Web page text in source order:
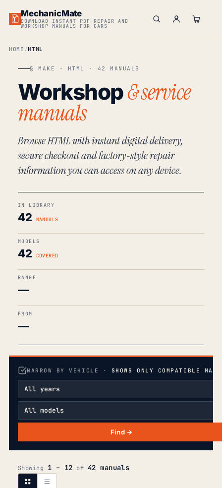
MechanicMate
DOWNLOAD INSTANT PDF REPAIR AND
WORKSHOP MANUALS FOR CARS
HOME HTML
§ MAKE · HTML · 42 MANUALS
Workshop& service
manuals
Browse HTML with instant digital delivery,
secure checkout and factory-style repair
information you can access on any device.
IN LIBRARY
42 MANUALS
MODELS
42 COVERED
RANGE
—
FROM
—
NARROW BY VEHICLE · SHOWS ONLY COMPATIBLE
Find →
Showing 1 – 12 of 42 manuals